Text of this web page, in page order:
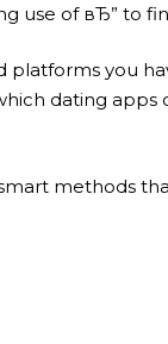
use of вЂ” to
platforms you
dating apps
methods